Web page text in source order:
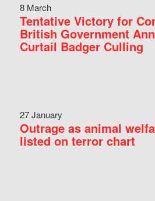
8 March
Tentative Victory for
British Government
Curtail Badger Culling
27 January
Outrage as animal
listed on terror chart